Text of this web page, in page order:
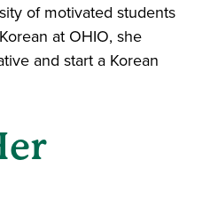
of motivated students
at OHIO, she
and start a Korean